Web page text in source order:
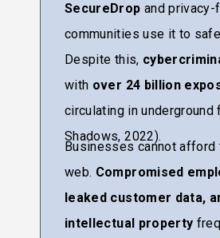
SecureDrop and privacy-
communities use it to
Despite this,
with over 24 billion
circulating in underground
Shadows, 2022).
Businesses cannot afford
web. Compromised
leaked customer data,
intellectual property